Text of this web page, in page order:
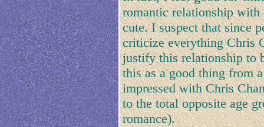
romantic relationship with
cute. I suspect that since
criticize everything Chris
justify this relationship to
this as a good thing from
impressed with Chris
to the total opposite age
romance).